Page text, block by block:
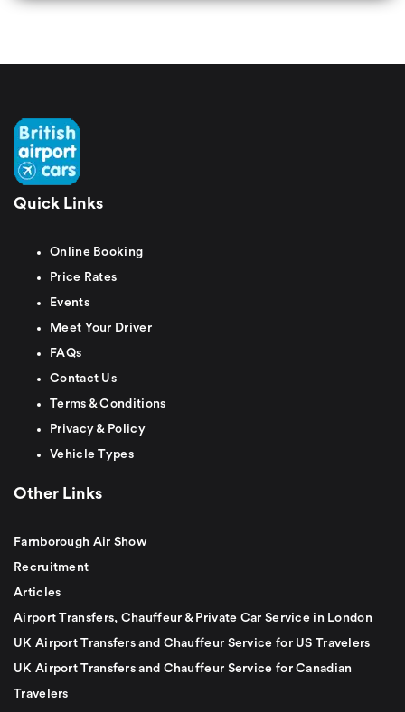
Quick Links
Online Booking
Price Rates
Events
Meet Your Driver
FAQs
Contact Us
Terms & Conditions
Privacy & Policy
Vehicle Types
Other Links
Farnborough Air Show
Recruitment
Articles
Airport Transfers, Chauffeur & Private Car Service in London
UK Airport Transfers and Chauffeur Service for US Travelers
UK Airport Transfers and Chauffeur Service for Canadian
Travelers